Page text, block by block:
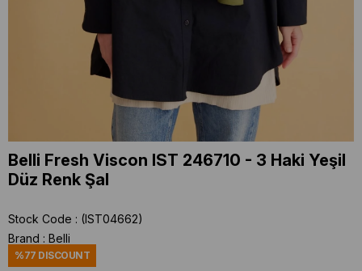
Belli Fresh Viscon IST 246710 - 3 Haki Yeşil
Düz Renk Şal
Stock Code
(IST04662)
Brand : Belli
%77 DISCOUNT